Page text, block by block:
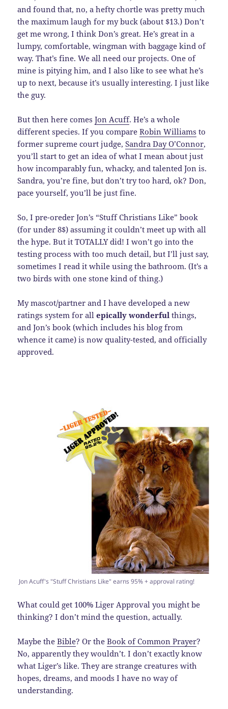
and found that, no, a hefty chortle was pretty much
the maximum laugh for my buck (about $13.) Don’t
get me wrong, I think Don’s great. He’s great in a
lumpy, comfortable, wingman with baggage kind of
way. That’s fine. We all need our projects. One of
mine is pitying him, and I also like to see what he’s
up to next, because it’s usually interesting. I just like
the guy.
But then here comesJon Acuff. He’s a whole
different species. If you compareRobin Williams to
former supreme court judge,Sandra Day O’Connor,
you’ll start to get an idea of what I mean about just
how incomparably fun, whacky, and talented Jon is.
Sandra, you’re fine, but don’t try too hard, ok? Don,
pace yourself, you’ll be just fine.
So, I pre-oreder Jon’s “Stuff Christians Like” book
(for under 8$) assuming it couldn’t meet up with all
the hype. But it TOTALLY did! I won’t go into the
testing process with too much detail, but I’ll just say,
sometimes I read it while using the bathroom. (It’s a
two birds with one stone kind of thing.)
My mascot/partner and I have developed a new
ratings system for allepically wonderful things,
and Jon’s book (which includes his blog from
whence it came) is now quality-tested, and officially
approved.
Jon Acuff's "Stuff Christians Like" earns 95% + approval rating!
What could get 100% Liger Approval you might be
thinking? I don’t mind the question, actually.
Maybe theBible? Or theBook of Common Prayer?
No, apparently they wouldn’t. I don’t exactly know
what Liger’s like. They are strange creatures with
hopes, dreams, and moods I have no way of
understanding.